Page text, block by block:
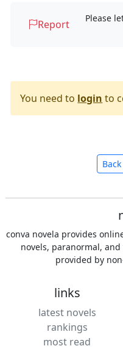
Report
Please
You need to login to
conva novela provides
novels, paranormal,
provided by
links
latest novels
rankings
most read